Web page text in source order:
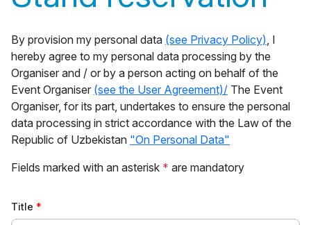
By provision my personal data (see Privacy Policy) , I
hereby agree to my personal data processing by the
Organiser and / or by a person acting on behalf of the
Event Organiser (see the User Agreement)/ The Event
Organiser, for its part, undertakes to ensure the personal
data processing in strict accordance with the Law of the
Republic of Uzbekistan "On Personal Data"
Fields marked with an asterisk * are mandatory
Title